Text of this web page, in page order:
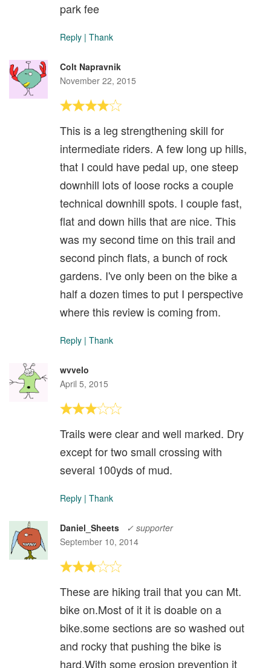
park fee
Reply | Thank
Colt Napravnik
November 22, 2015
This is a leg strengthening skill for
intermediate riders. A few long up hills,
that I could have pedal up, one steep
downhill lots of loose rocks a couple
technical downhill spots. I couple fast,
flat and down hills that are nice. This
was my second time on this trail and
second pinch flats, a bunch of rock
gardens. I've only been on the bike a
half a dozen times to put I perspective
where this review is coming from.
Reply | Thank
wvvelo
April 5, 2015
Trails were clear and well marked. Dry
except for two small crossing with
several 100yds of mud.
Reply | Thank
Daniel_Sheets
✓ supporter
September 10, 2014
These are hiking trail that you can Mt.
bike on.Most of it it is doable on a
bike.some sections are so washed out
and rocky that pushing the bike is
hard.With some erosion prevention it